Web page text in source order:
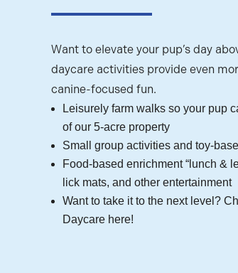
Want to elevate your pup’s day
daycare activities provide even
canine-focused fun.
Leisurely farm walks so your pup
of our 5-acre property
Small group activities and toy-
Food-based enrichment “lunch &
lick mats, and other entertainment
Want to take it to the next level?
Daycare here!